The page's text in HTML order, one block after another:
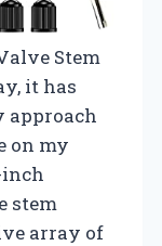
Stem
it has
approach
on my
inch
stem
array of